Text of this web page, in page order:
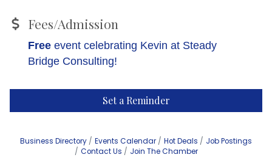
Fees/Admission
Free event celebrating Kevin at Steady
Bridge Consulting!
Set a Reminder
Business Directory Events Calendar Hot Deals
Job Postings
Contact Us
Join The Chamber